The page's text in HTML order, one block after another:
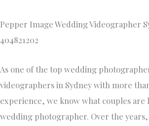
Pepper Image Wedding Videographer
404821202
As one of the top wedding
videographers in Sydney with more than
experience, we know what couples are
wedding photographer. Over the years,